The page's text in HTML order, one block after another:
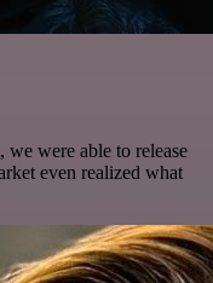
, we were able to release
even realized what